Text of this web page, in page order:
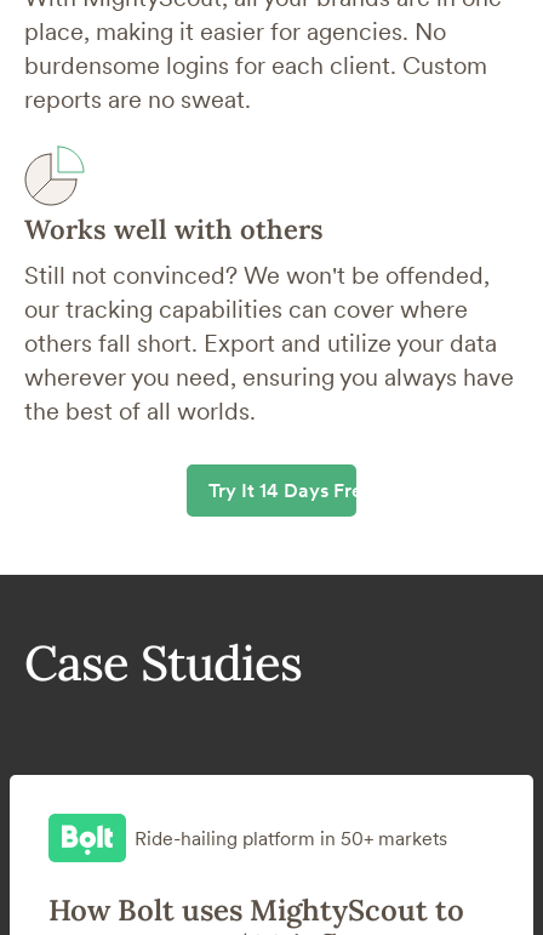
place, making it easier for agencies. No
burdensome logins for each client. Custom
reports are no sweat.
Works well with others
Still not convinced? We won't be offended,
our tracking capabilities can cover where
others fall short. Export and utilize your data
wherever you need, ensuring you always have
the best of all worlds.
Try It 14 Days Free
Case Studies
Ride-hailing platform in 50+ markets
How Bolt uses MightyScout to